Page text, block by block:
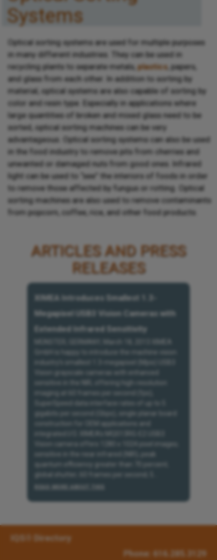
Systems
Optical sorting systems are used for multiple purposes
in many different industries. They can be used in
recycling plants to separate metals,plastics, papers,
and glass from each other. In addition to sorting by
material, optical systems are also capable of sorting by
color and resin type. Especially in applications where
large quantities of broken and mixed glass need to be
sorted, optical sorting machines can be very
advantageous. Optical sorting systems can also be used
in the food industry to remove pits from cherries and
unwanted or damaged nuts from good ones. Infrared
light can be used to “see” the interiors of foods in order
to remove those affected by fungus or rotting. Optical
sorting machines are also used to remove contaminants
from popcorn, coffee, rice, and other food products.
ARTICLES AND PRESS
RELEASES
XIMEA Introduces Smallest 1.3-
Megapixel USB3 Vision Cameras with
Extended Infrared Sensitivity
IQS® Directory
Phone: 616.285.3129